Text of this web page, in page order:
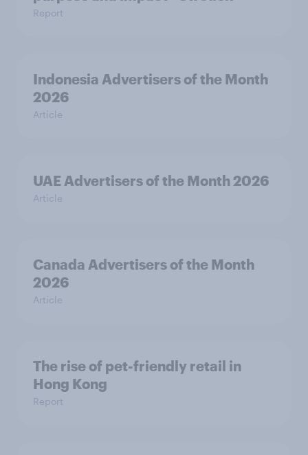
Report
Indonesia Advertisers of the Month
2026
Article
UAE Advertisers of the Month 2026
Article
Canada Advertisers of the Month
2026
Article
The rise of pet-friendly retail in
Hong Kong
Report